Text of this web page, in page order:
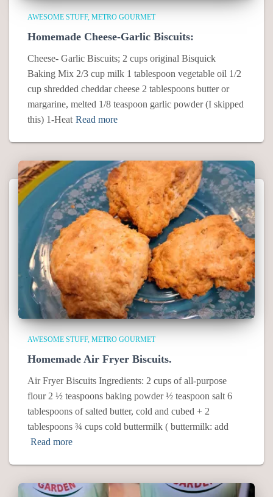
AWESOME STUFF METRO GOURMET
Homemade Cheese-Garlic Biscuits:
Cheese- Garlic Biscuits; 2 cups original Bisquick
Baking Mix 2/3 cup milk 1 tablespoon vegetable oil 1/2
cup shredded cheddar cheese 2 tablespoons butter or
margarine, melted 1/8 teaspoon garlic powder (I skipped
this) 1-Heat Read more
AWESOME STUFF METRO GOURMET
Homemade Air Fryer Biscuits.
Air Fryer Biscuits Ingredients: 2 cups of all-purpose
flour 2 ½ teaspoons baking powder ½ teaspoon salt 6
tablespoons of salted butter, cold and cubed + 2
tablespoons ¾ cups cold buttermilk ( buttermilk: add
Read more